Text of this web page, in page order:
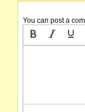
You can post a